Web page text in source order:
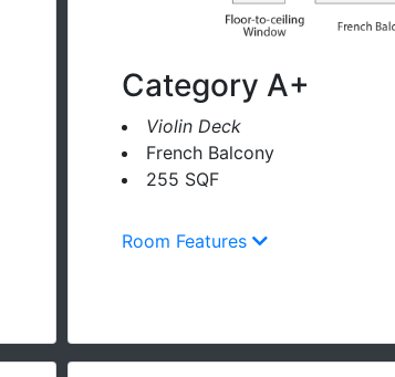
Category A+
Violin Deck
French Balcony
255 SQF
Room Features